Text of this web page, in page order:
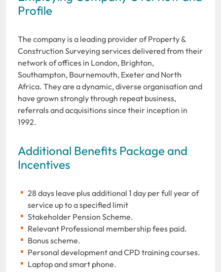
Profile
The company is a leading provider of Property &
Construction Surveying services delivered from their
network of offices in London, Brighton,
Southampton, Bournemouth, Exeter and North
Africa. They are a dynamic, diverse organisation and
have grown strongly through repeat business,
referrals and acquisitions since their inception in
1992.
Additional Benefits Package and
Incentives
28 days leave plus additional 1 day per full year of
service up to a specified limit
Stakeholder Pension Scheme.
Relevant Professional membership fees paid.
Bonus scheme.
Personal development and CPD training courses.
Laptop and smart phone.